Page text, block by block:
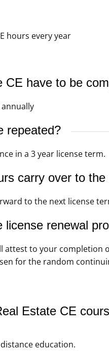
hours every year
CE have to be
repeated?
in a 3 year license term.
carry over to
to the next license
renewal
attest to your
for the random
Estate CE
education.